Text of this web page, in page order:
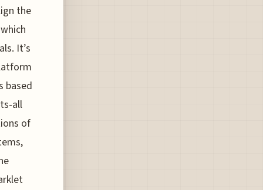
the
It’s
based
all
of